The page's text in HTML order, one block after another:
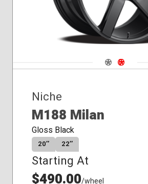
Navigate 1
Navigate 2
Niche
M188 Milan
Gloss Black
20″ 22″
Starting At
$490.00/wheel